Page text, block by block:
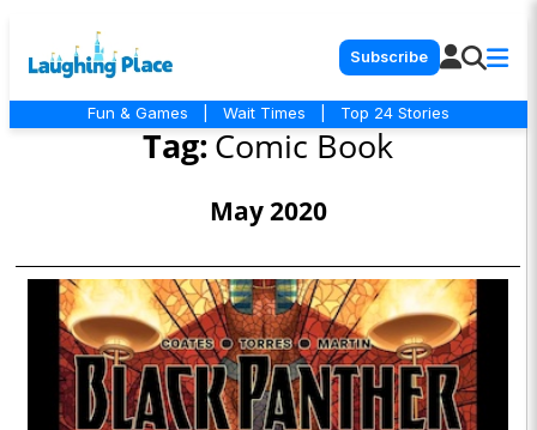
Subscribe
Fun & Games Wait Times Top 24 Stories
Tag:Comic Book
May 2020